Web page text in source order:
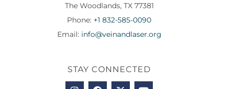
The Woodlands, TX 77381
Phone: +1 832-585-0090
Email: info@veinandlaser.org
STAY CONNECTED